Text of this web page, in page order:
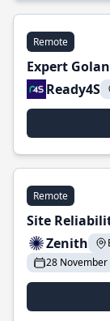
Remote
Expert
Ready4S
Remote
Site
Zenith
28 November